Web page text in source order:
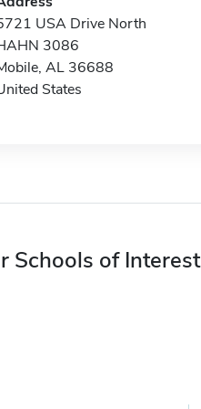
USA Drive North
3086
AL 36688
States
Schools of Interest